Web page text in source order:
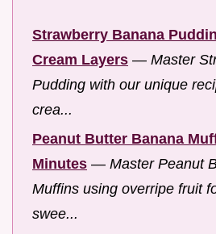
Strawberry Banana
Cream Layers — Master
Pudding with our unique
crea...
Peanut Butter Banana
Minutes — Master Peanut
Muffins using overripe fruit
swee...